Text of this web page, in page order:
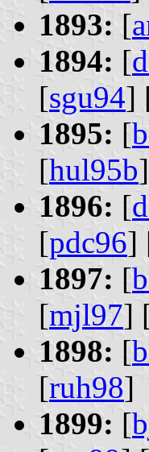
1893: [
1894: [
[sgu94]
1895: [
[hul95b
1896: [
[pdc96]
1897: [
[mjl97]
1898: [
[ruh98]
1899: [